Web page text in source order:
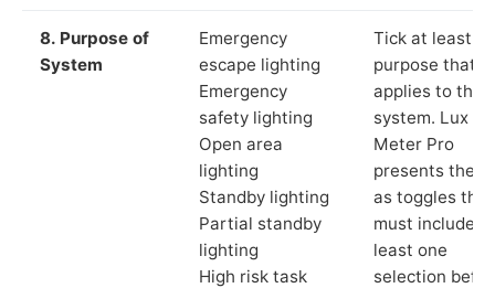
8. Purpose of
System
Emergency
escape lighting
Emergency
safety lighting
Open area
lighting
Standby lighting
Partial standby
lighting
High risk task
Tick at least
purpose that
applies to the
system. Lux
Meter Pro
presents these
as toggles that
must include at
least one
selection